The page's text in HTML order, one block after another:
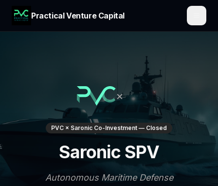
Practical Venture Capital
×
PVC × Saronic Co-Investment — Closed
Saronic SPV
Autonomous Maritime Defense